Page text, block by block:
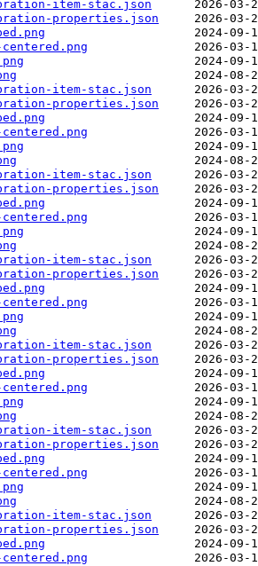
item-stac.json
properties.json
item-stac.json
properties.json
item-stac.json
properties.json
item-stac.json
properties.json
item-stac.json
properties.json
item-stac.json
properties.json
item-stac.json
properties.json